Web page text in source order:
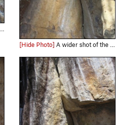
[Hide Photo] A wider shot of the Me at the top of the climb on a chilly February onsight :)